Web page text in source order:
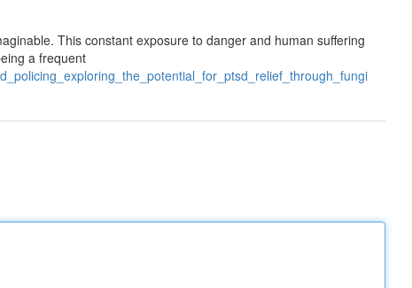
This constant exposure to danger and human suffering
a frequent